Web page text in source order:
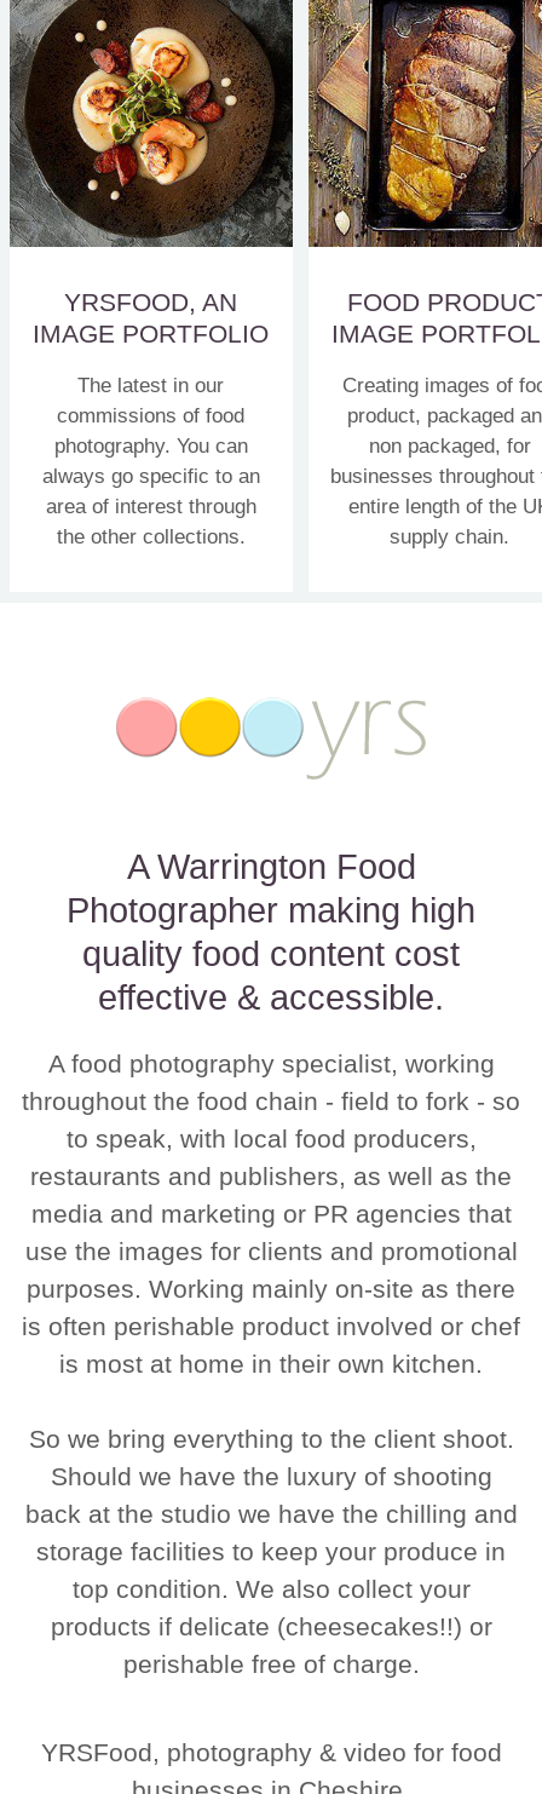
YRSFOOD, AN
IMAGE PORTFOLIO
The latest in our
commissions of food
photography. You can
always go specific to an
area of interest through
the other collections.
FOOD
IMAGE
Creating images of
product, packaged
non packaged, for
businesses throughout
entire length of the
supply chain.
A Warrington Food
Photographer making high
quality food content cost
effective & accessible.
A food photography specialist, working
throughout the food chain - field to fork - so
to speak, with local food producers,
restaurants and publishers, as well as the
media and marketing or PR agencies that
use the images for clients and promotional
purposes. Working mainly on-site as there
is often perishable product involved or chef
is most at home in their own kitchen.
So we bring everything to the client shoot.
Should we have the luxury of shooting
back at the studio we have the chilling and
storage facilities to keep your produce in
top condition. We also collect your
products if delicate (cheesecakes!!) or
perishable free of charge.
YRSFood, photography & video for food